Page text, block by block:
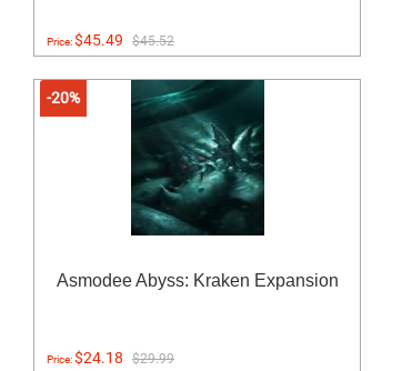
Price:$45.49 $45.52
-20%
Asmodee Abyss: Kraken Expansion
Price:$24.18 $29.99